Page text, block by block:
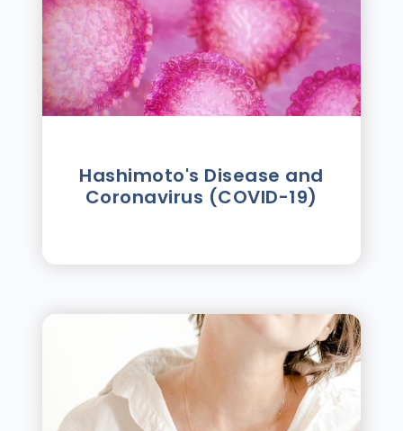
Hashimoto's Disease and
Coronavirus (COVID-19)